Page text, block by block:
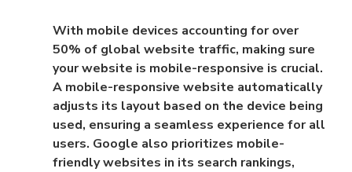
With mobile devices accounting for over
50% of global website traffic, making sure
your website is mobile-responsive is crucial.
A mobile-responsive website automatically
adjusts its layout based on the device being
used, ensuring a seamless experience for all
users. Google also prioritizes mobile-
friendly websites in its search rankings,